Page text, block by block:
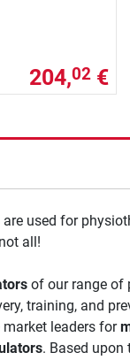
204,02 €
are used for
all!
of our range of
training, and
market leaders for
. Based upon